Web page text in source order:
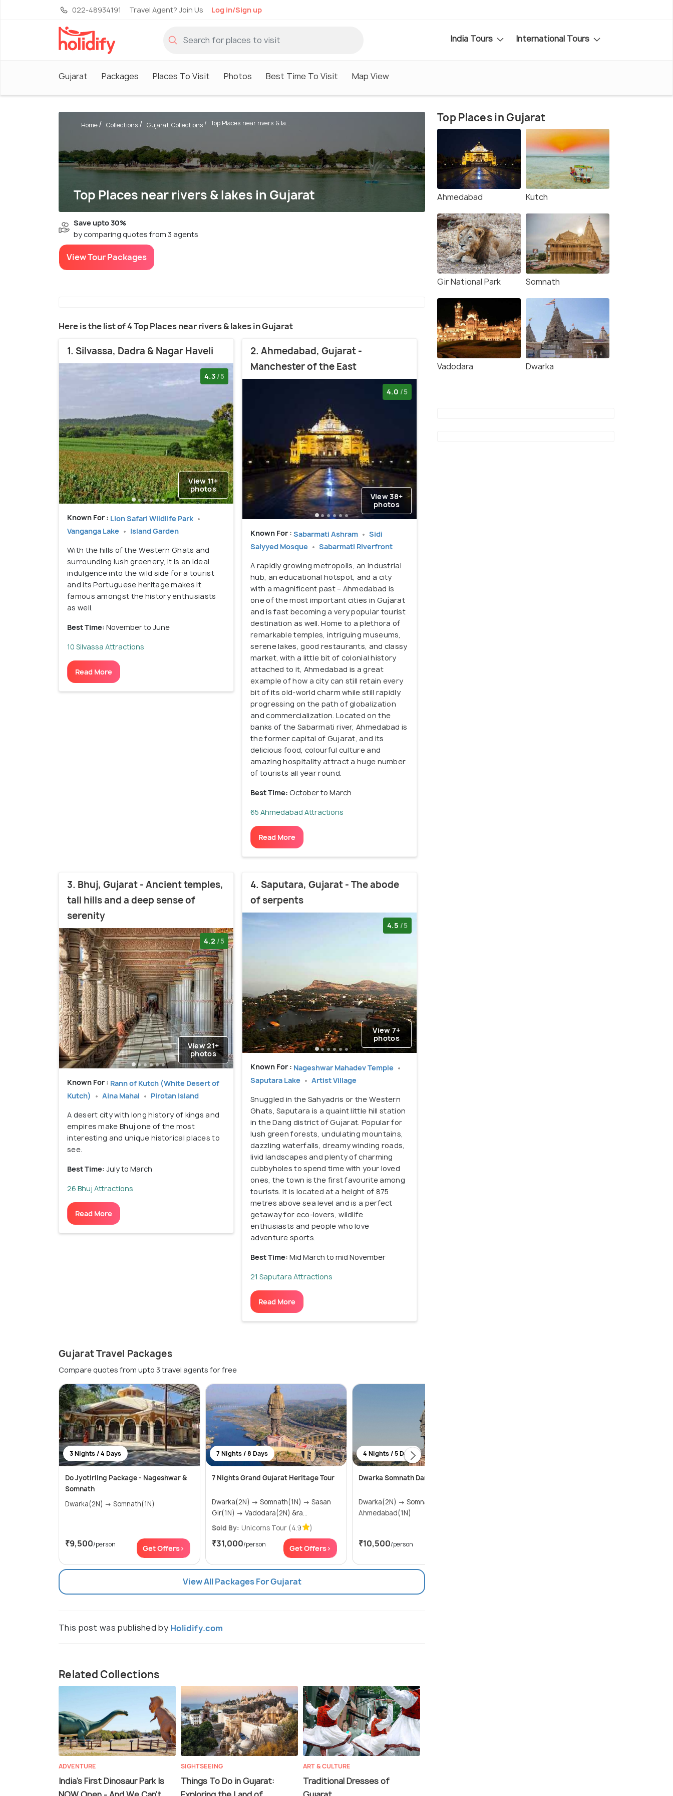
022-48934191 Travel Agent? Join Us Log in/Sign up
India Tours International Tours
Gujarat Packages Places To Visit Photos Best Time To Visit Map View
Top Places near rivers & lakes in Gujarat
Home Collections Gujarat Collections Top Places near rivers & la...
Save upto 30%
by comparing quotes from 3 agents
View Tour Packages
Here is the list of 4 Top Places near rivers & lakes in Gujarat
1. Silvassa, Dadra & Nagar Haveli
4.3 /5
View 11+
photos
Known For : Lion Safari Wildlife Park
Vanganga Lake
Island Garden
With the hills of the Western Ghats and
surrounding lush greenery, it is an ideal
indulgence into the wild side for a tourist
and its Portuguese heritage makes it
famous amongst the history enthusiasts
as well.
Best Time: November to June
10 Silvassa Attractions
Read More
2. Ahmedabad, Gujarat -
Manchester of the East
4.0 /5
View 38+
photos
Known For : Sabarmati Ashram
Sidi
Saiyyed Mosque
Sabarmati Riverfront
A rapidly growing metropolis, an industrial
hub, an educational hotspot, and a city
with a magnificent past – Ahmedabad is
one of the most important cities in Gujarat
and is fast becoming a very popular tourist
destination as well. Home to a plethora of
remarkable temples, intriguing museums,
serene lakes, good restaurants, and classy
market, with a little bit of colonial history
attached to it, Ahmedabad is a great
example of how a city can still retain every
bit of its old-world charm while still rapidly
progressing on the path of globalization
and commercialization. Located on the
banks of the Sabarmati river, Ahmedabad is
the former capital of Gujarat, and its
delicious food, colourful culture and
amazing hospitality attract a huge number
of tourists all year round.
Best Time: October to March
65 Ahmedabad Attractions
Read More
3. Bhuj, Gujarat - Ancient temples,
tall hills and a deep sense of
serenity
4.2 /5
View 21+
photos
Known For : Rann of Kutch (White Desert of
Kutch)
Aina Mahal Pirotan Island
A desert city with long history of kings and
empires make Bhuj one of the most
interesting and unique historical places to
see.
Best Time: July to March
26 Bhuj Attractions
Read More
4. Saputara, Gujarat - The abode
of serpents
4.5 /5
View 7+
photos
Known For : Nageshwar Mahadev Temple
Saputara Lake
Artist Village
Snuggled in the Sahyadris or the Western
Ghats, Saputara is a quaint little hill station
in the Dang district of Gujarat. Popular for
lush green forests, undulating mountains,
dazzling waterfalls, dreamy winding roads,
livid landscapes and plenty of charming
cubbyholes to spend time with your loved
ones, the town is the first favourite among
tourists. It is located at a height of 875
metres above sea level and is a perfect
getaway for eco-lovers, wildlife
enthusiasts and people who love
adventure sports.
Best Time: Mid March to mid November
21 Saputara Attractions
Read More
Gujarat Travel Packages
Compare quotes from upto 3 travel agents for free
3 Nights / 4 Days
Do Jyotirling Package - Nageshwar &
Somnath
Dwarka(2N) → Somnath(1N)
₹9,500/person Get Offers>
7 Nights / 8 Days
7 Nights Grand Gujarat Heritage Tour
Dwarka(2N) → Somnath(1N) → Sasan
Gir(1N) → Vadodara(2N) &ra...
Sold By: Unicorns Tour (4.9 )
₹31,000/person Get Offers>
4 Nights / 5 Days
Dwarka Somnath Darshan Gujarat
Dwarka(2N) → Somnath(1N) →
Ahmedabad(1N)
₹10,500/person
View All Packages For Gujarat
This post was published by Holidify.com
Related Collections
ADVENTURE
India's First Dinosaur Park Is
SIGHTSEEING
Things To Do in Gujarat:
ART & CULTURE
Traditional Dresses of
Top Places in Gujarat
Ahmedabad Kutch
Gir National Park Somnath
Vadodara Dwarka